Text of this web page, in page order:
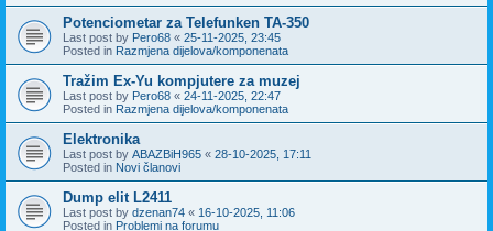
Potenciometar za Telefunken TA-350
Last post by Pero68 « 25-11-2025, 23:45
Posted in Razmjena dijelova/komponenata
Tražim Ex-Yu kompjutere za muzej
Last post by Pero68 « 24-11-2025, 22:47
Posted in Razmjena dijelova/komponenata
Elektronika
Last post by ABAZBiH965 « 28-10-2025, 17:11
Posted in Novi članovi
Dump elit L2411
Last post by dzenan74 « 16-10-2025, 11:06
Posted in Problemi na forumu